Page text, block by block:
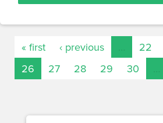
« first ‹ previous 22
26
27 28 29 30